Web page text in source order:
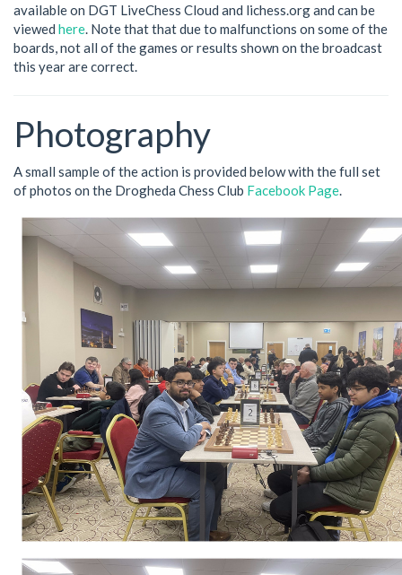
available on DGT LiveChess Cloud and lichess.org and can be
viewed here. Note that that due to malfunctions on some of the
boards, not all of the games or results shown on the broadcast
this year are correct.
Photography
A small sample of the action is provided below with the full set
of photos on the Drogheda Chess Club Facebook Page